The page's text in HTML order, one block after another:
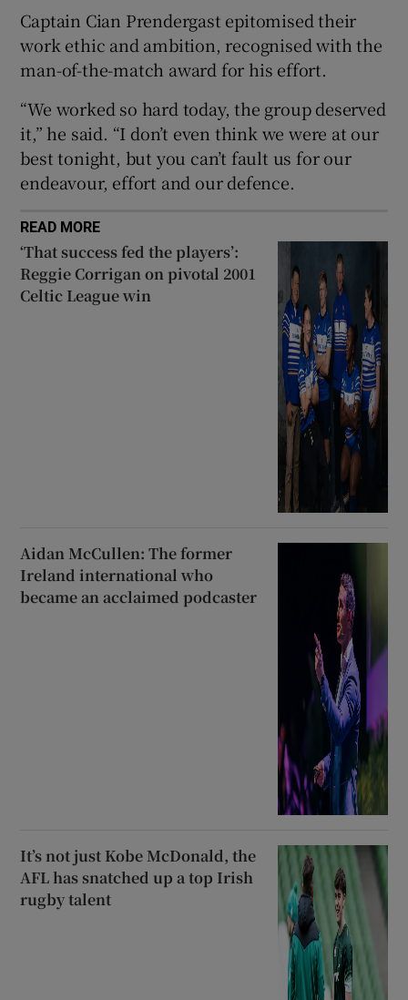
Show Sponsored sub sections
Captain Cian Prendergast epitomised their
work ethic and ambition, recognised with the
man-of-the-match award for his effort.
“We worked so hard today, the group deserved
it,” he said. “I don’t even think we were at our
best tonight, but you can’t fault us for our
endeavour, effort and our defence.
READ MORE
‘That success fed the players’:
Reggie Corrigan on pivotal 2001
Celtic League win
Aidan McCullen: The former
Ireland international who
became an acclaimed podcaster
It’s not just Kobe McDonald, the
AFL has snatched up a top Irish
rugby talent